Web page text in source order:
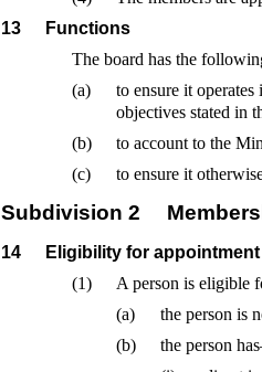
13
Functions
The board has the
(a)
to ensure it
objectives stated in
(b)
to account to the
(c)
to ensure it
Subdivision 2
14
Eligibility for appointment
(1)
A person is eligible
(a)
the person is
(b)
the person